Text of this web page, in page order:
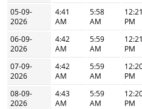
05-09-
2026
4:41
AM
5:58
AM
12:21
PM
06-09-
2026
4:42
AM
5:59
AM
12:21
PM
07-09-
2026
4:42
AM
5:59
AM
PM
08-09-
2026
4:43
AM
5:59
AM
PM